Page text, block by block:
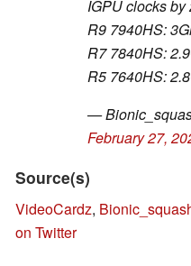
IGPU clocks by
R9 7940HS:
R7 7840HS:
R5 7640HS:
—
February 27,
Source(s)
VideoCardz,
on Twitter